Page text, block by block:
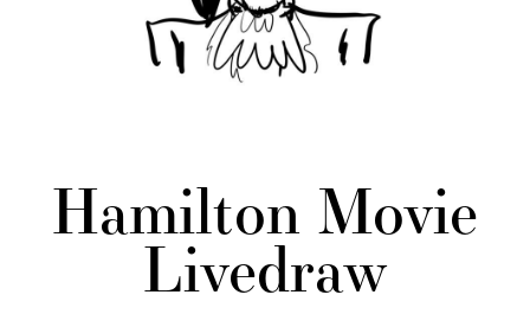
Hamilton Movie
Livedraw